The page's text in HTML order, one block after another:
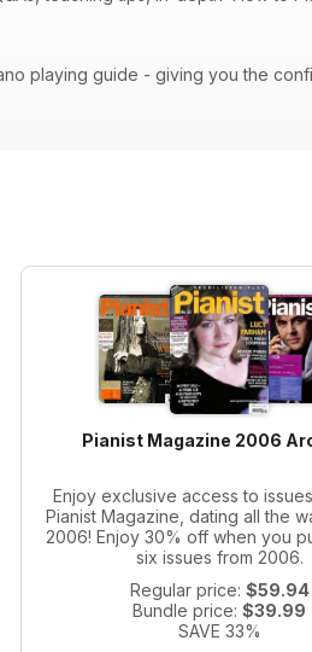
playing guide - giving you the
Pianist Magazine 2006
Enjoy exclusive access to
Pianist Magazine, dating all the
2006! Enjoy 30% off when you
six issues from 2006.
Regular price: $59.94
Bundle price:$39.99
SAVE 33%